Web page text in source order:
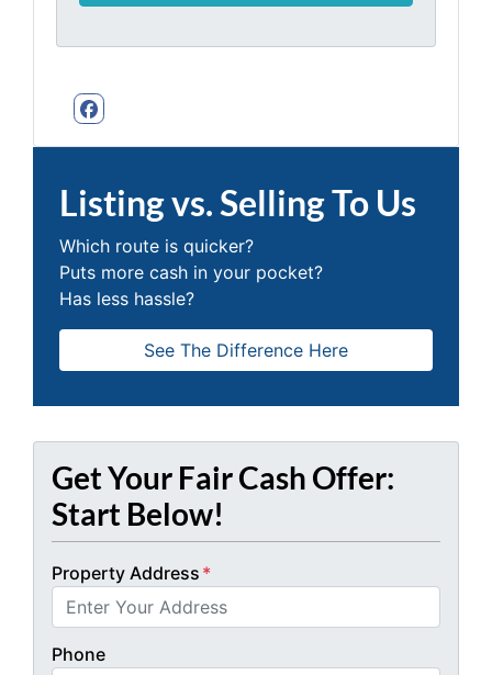
Facebook
Listing vs. Selling To Us
Which route is quicker?
Puts more cash in your pocket?
Has less hassle?
See The Difference Here
Get Your Fair Cash Offer:
Start Below!
Property Address *
Phone